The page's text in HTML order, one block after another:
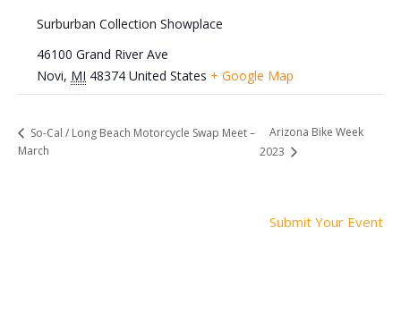
Surburban Collection Showplace
46100 Grand River Ave
Novi, MI 48374 United States + Google Map
So-Cal / Long Beach Motorcycle Swap Meet –
March
Arizona Bike Week
2023
Submit Your Event